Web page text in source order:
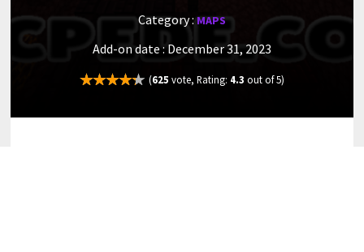
Category :MAPS
Add-on date : December 31, 2023
(625 vote, Rating: 4.3 out of 5)